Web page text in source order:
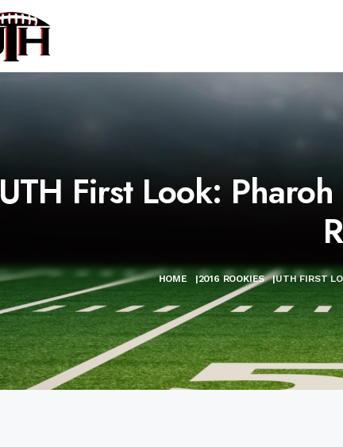
UTH First Look:
HOME |2016 ROOKIES |UTH FIRST